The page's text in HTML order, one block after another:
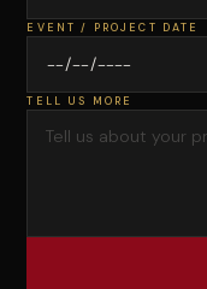
EVENT / PROJECT DATE
TELL US MORE